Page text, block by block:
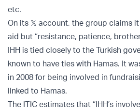
etc.
On its 𝕏 account, the group claims
aid but “resistance, patience,
IHH is tied closely to the Turkish
known to have ties with Hamas. It
in 2008 for being involved in
linked to Hamas.
The ITIC estimates that “IHH’s